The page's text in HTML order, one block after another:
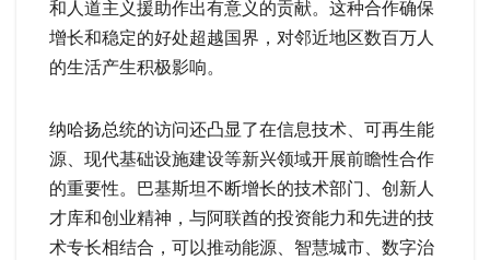
和人道主义援助作出有意义的贡献。这种合作确保
增长和稳定的好处超越国界，对邻近地区数百万人
的生活产生积极影响。
纳哈扬总统的访问还凸显了在信息技术、可再生能
源、现代基础设施建设等新兴领域开展前瞻性合作
的重要性。巴基斯坦不断增长的技术部门、创新人
才库和创业精神，与阿联酋的投资能力和先进的技
术专长相结合，可以推动能源、智慧城市、数字治